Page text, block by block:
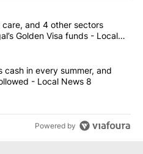
commented articles in the last
senior care, and 4 other
care, and 4 other sectors
Golden Visa funds - Local
4 companies cash in every
cash in every summer, and
- Local News 8
Powered by